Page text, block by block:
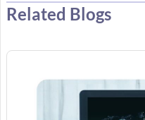
Related Blogs